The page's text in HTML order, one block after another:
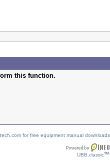
this function.
tech.com for free equipment manual
UBB.classicTM